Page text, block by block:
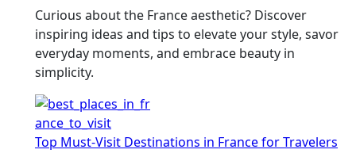
Curious about the France aesthetic? Discover
inspiring ideas and tips to elevate your style, savor
everyday moments, and embrace beauty in
simplicity.
Top Must-Visit Destinations in France for Travelers